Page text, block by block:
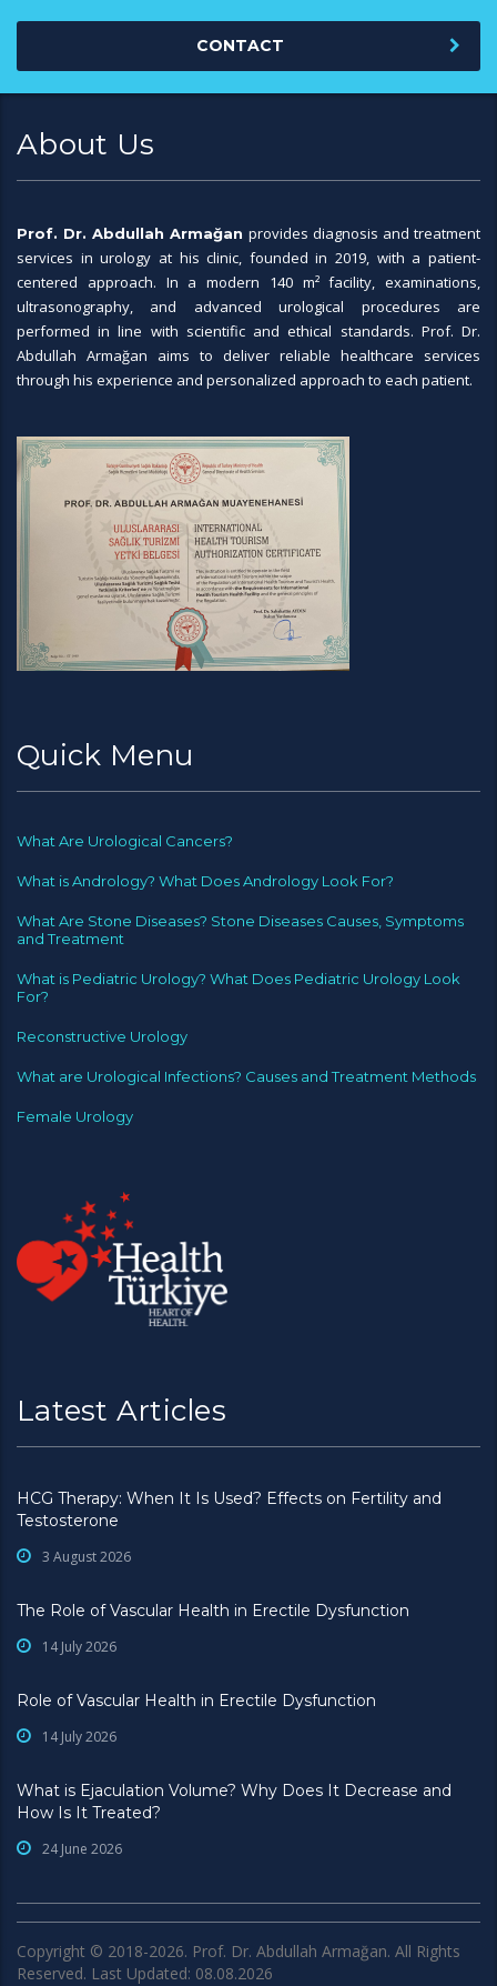
CONTACT
About Us
Prof. Dr. Abdullah Armağan provides diagnosis and treatment
services in urology at his clinic, founded in 2019, with a patient-
centered approach. In a modern 140 m² facility, examinations,
ultrasonography, and advanced urological procedures are
performed in line with scientific and ethical standards. Prof. Dr.
Abdullah Armağan aims to deliver reliable healthcare services
through his experience and personalized approach to each patient.
Quick Menu
What Are Urological Cancers?
What is Andrology? What Does Andrology Look For?
What Are Stone Diseases? Stone Diseases Causes, Symptoms
and Treatment
What is Pediatric Urology? What Does Pediatric Urology Look
For?
Reconstructive Urology
What are Urological Infections? Causes and Treatment Methods
Female Urology
Latest Articles
HCG Therapy: When It Is Used? Effects on Fertility and
Testosterone
3 August 2026
The Role of Vascular Health in Erectile Dysfunction
14 July 2026
Role of Vascular Health in Erectile Dysfunction
14 July 2026
What is Ejaculation Volume? Why Does It Decrease and
How Is It Treated?
24 June 2026
Copyright © 2018-2026. Prof. Dr. Abdullah Armağan. All Rights
Reserved. Last Updated: 08.08.2026